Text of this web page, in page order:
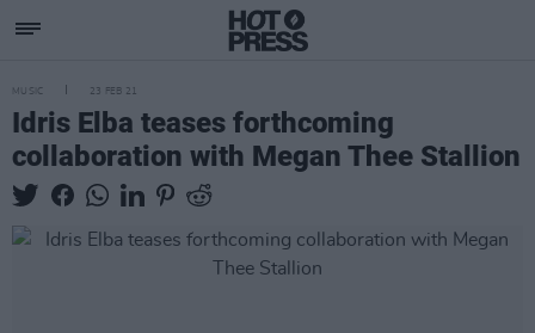
MUSIC 23 FEB 21
Idris Elba teases forthcoming
collaboration with Megan Thee Stallion